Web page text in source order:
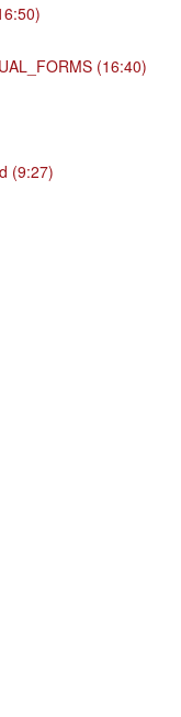
(16:40)
(9:27)